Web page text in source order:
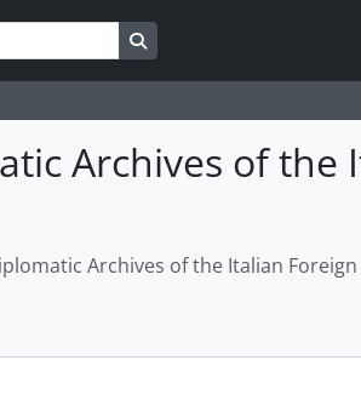
Archives of the
Archives of the Italian Foreign